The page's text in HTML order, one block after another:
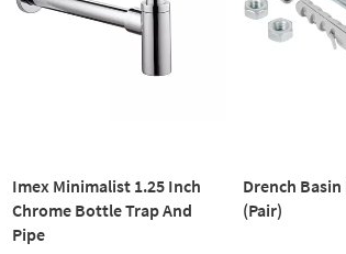
Imex Minimalist 1.25 Inch
Chrome Bottle Trap And
Pipe
Drench
(Pair)